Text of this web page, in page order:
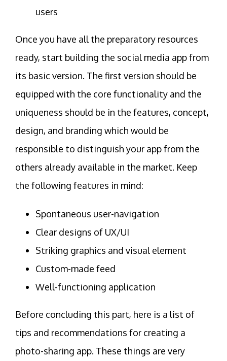
users
Once you have all the preparatory resources
ready, start building the social media app from
its basic version. The first version should be
equipped with the core functionality and the
uniqueness should be in the features, concept,
design, and branding which would be
responsible to distinguish your app from the
others already available in the market. Keep
the following features in mind:
Spontaneous user-navigation
Clear designs of UX/UI
Striking graphics and visual element
Custom-made feed
Well-functioning application
Before concluding this part, here is a list of
tips and recommendations for creating a
photo-sharing app. These things are very